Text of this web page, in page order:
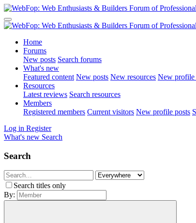
Home
Forums
New posts Search forums
What's new
Featured content New posts New resources New profile
Resources
Latest reviews Search resources
Members
Registered members Current visitors New profile posts
Log in Register
What's new Search
Search
Search titles only
By: